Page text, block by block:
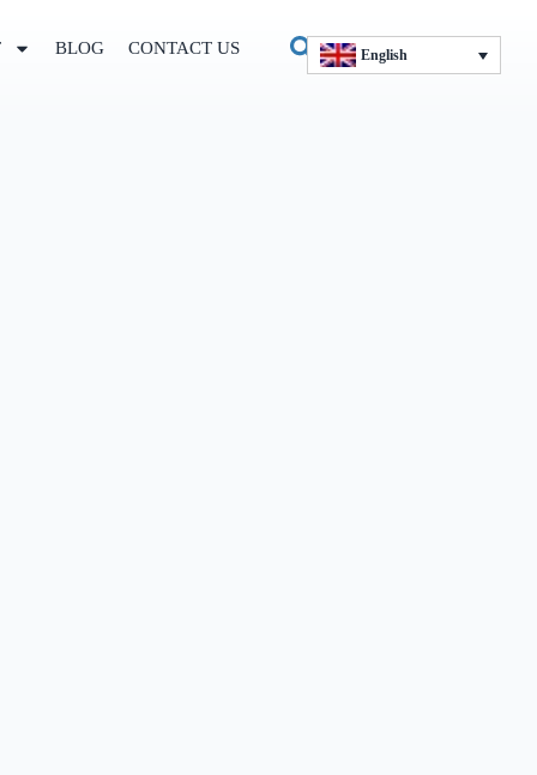
BLOG CONTACT US English